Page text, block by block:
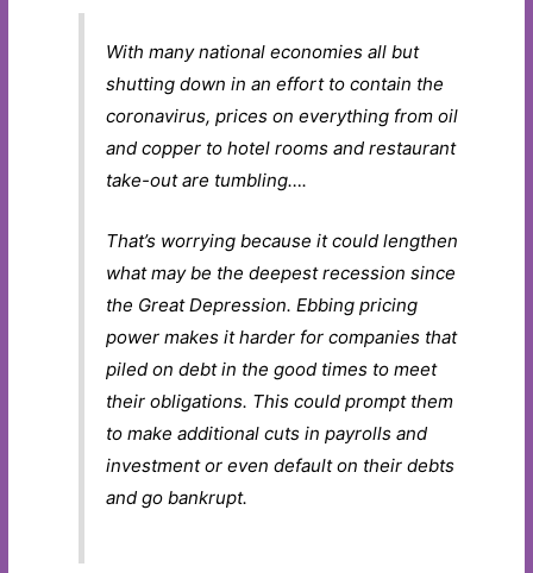
With many national economies all but
shutting down in an effort to contain the
coronavirus, prices on everything from oil
and copper to hotel rooms and restaurant
take-out are tumbling….
That’s worrying because it could lengthen
what may be the deepest recession since
the Great Depression. Ebbing pricing
power makes it harder for companies that
piled on debt in the good times to meet
their obligations. This could prompt them
to make additional cuts in payrolls and
investment or even default on their debts
and go bankrupt.